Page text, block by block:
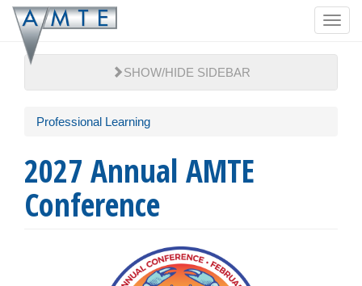
Skip
main
content
SHOW/HIDE SIDEBAR
Professional Learning
2027 Annual AMTE
Conference